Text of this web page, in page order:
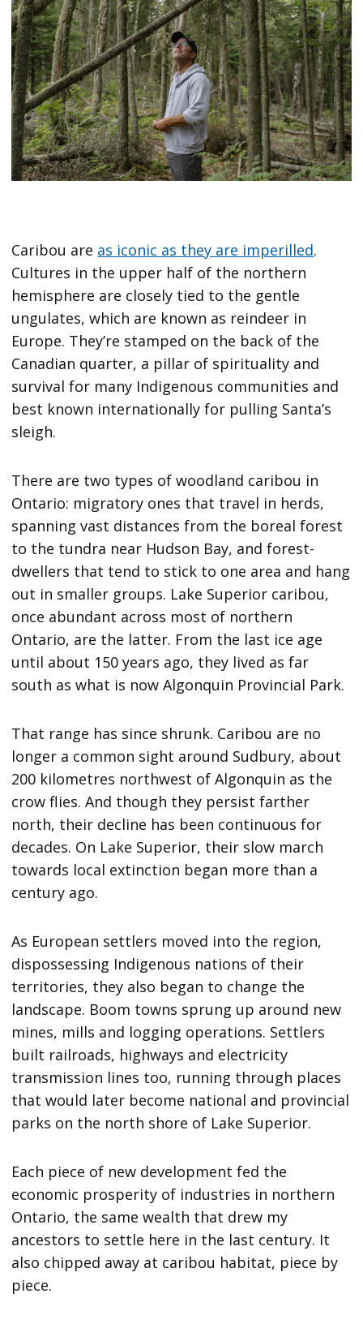
Caribou are as iconic as they are imperilled.
Cultures in the upper half of the northern
hemisphere are closely tied to the gentle
ungulates, which are known as reindeer in
Europe. They’re stamped on the back of the
Canadian quarter, a pillar of spirituality and
survival for many Indigenous communities and
best known internationally for pulling Santa’s
sleigh.
There are two types of woodland caribou in
Ontario: migratory ones that travel in herds,
spanning vast distances from the boreal forest
to the tundra near Hudson Bay, and forest-
dwellers that tend to stick to one area and hang
out in smaller groups. Lake Superior caribou,
once abundant across most of northern
Ontario, are the latter. From the last ice age
until about 150 years ago, they lived as far
south as what is now Algonquin Provincial Park.
That range has since shrunk. Caribou are no
longer a common sight around Sudbury, about
200 kilometres northwest of Algonquin as the
crow flies. And though they persist farther
north, their decline has been continuous for
decades. On Lake Superior, their slow march
towards local extinction began more than a
century ago.
As European settlers moved into the region,
dispossessing Indigenous nations of their
territories, they also began to change the
landscape. Boom towns sprung up around new
mines, mills and logging operations. Settlers
built railroads, highways and electricity
transmission lines too, running through places
that would later become national and provincial
parks on the north shore of Lake Superior.
Each piece of new development fed the
economic prosperity of industries in northern
Ontario, the same wealth that drew my
ancestors to settle here in the last century. It
also chipped away at caribou habitat, piece by
piece.